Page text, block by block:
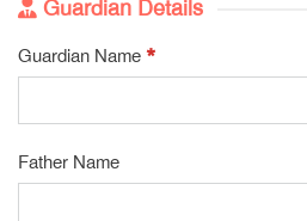
Guardian Details
Guardian Name *
Father Name